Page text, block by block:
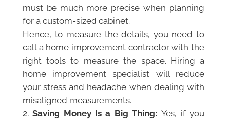
must be much more precise when planning
for a custom-sized cabinet.
Hence, to measure the details, you need to
call a home improvement contractor with the
right tools to measure the space. Hiring a
home improvement specialist will reduce
your stress and headache when dealing with
misaligned measurements.
Saving Money Is a Big Thing: Yes, if you